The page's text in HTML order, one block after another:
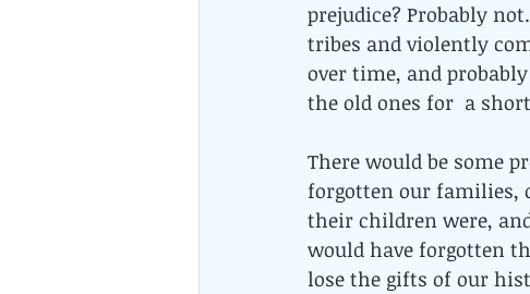
prejudice? Probably
tribes and violently
over time, and
the old ones for  a
There would be some
forgotten our families,
their children were,
would have forgotten
lose the gifts of our